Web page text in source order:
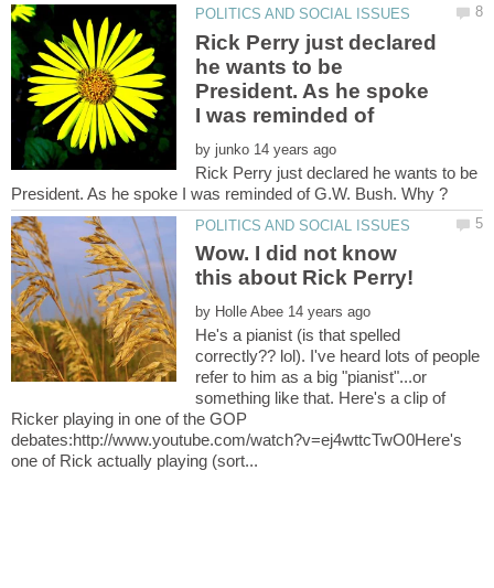
Rick Perry just declared
he wants to be
President. As he spoke
by
Rick Perry just declared he wants to be
Wow. I did not know
by
He's a pianist (is that spelled
correctly?? lol). I've heard lots of people
refer to him as a big "pianist"...or
something like that. Here's a clip of
Ricker playing in one of the GOP
debates:http://www.youtube.com/watch?v=ej4wttcTwO0Here's